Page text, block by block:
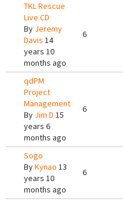
TKL Rescue
Live CD
By Jeremy
Davis 14
years 10
months ago
6
qdPM
Project
Management
By Jim D 15
years 6
months ago
6
Sogo
ByKynao 13
years 10
months ago
6